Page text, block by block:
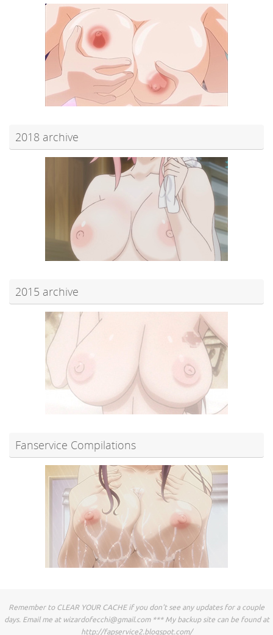
2018 archive
2015 archive
Fanservice Compilations
Remember to CLEAR YOUR CACHE if you don't see any updates for a couple
days. Email me at wizardofecchi@gmail.com*** My backup site can be found at
http://fapservice2.blogspot.com/